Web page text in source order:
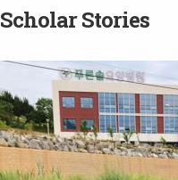
Scholar Stories